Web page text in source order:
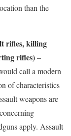
than the
rifles, killing
rifles)–
call a modern
of characteristics
weapons are
apply. Assault